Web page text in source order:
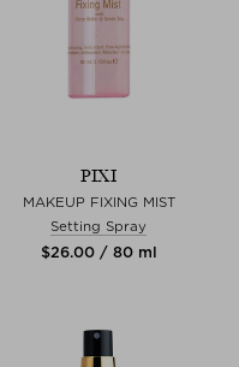
PIXI
MAKEUP FIXING MIST
Setting Spray
$‌26.00 / 80 ml